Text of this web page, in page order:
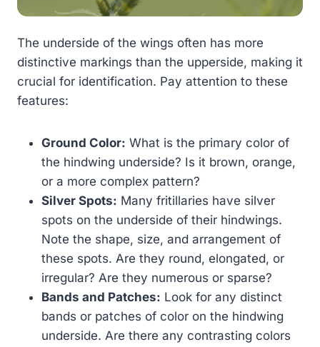
The underside of the wings often has more
distinctive markings than the upperside, making it
crucial for identification. Pay attention to these
features:
Ground Color: What is the primary color of
the hindwing underside? Is it brown, orange,
or a more complex pattern?
Silver Spots: Many fritillaries have silver
spots on the underside of their hindwings.
Note the shape, size, and arrangement of
these spots. Are they round, elongated, or
irregular? Are they numerous or sparse?
Bands and Patches: Look for any distinct
bands or patches of color on the hindwing
underside. Are there any contrasting colors